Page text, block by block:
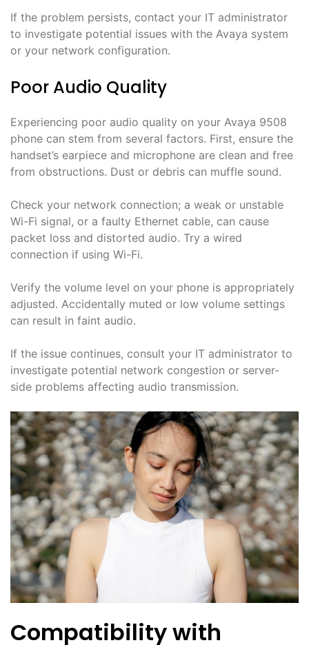
If the problem persists, contact your IT administrator
to investigate potential issues with the Avaya system
or your network configuration.
Poor Audio Quality
Experiencing poor audio quality on your Avaya 9508
phone can stem from several factors. First, ensure the
handset’s earpiece and microphone are clean and free
from obstructions. Dust or debris can muffle sound.
Check your network connection; a weak or unstable
Wi-Fi signal, or a faulty Ethernet cable, can cause
packet loss and distorted audio. Try a wired
connection if using Wi-Fi.
Verify the volume level on your phone is appropriately
adjusted. Accidentally muted or low volume settings
can result in faint audio.
If the issue continues, consult your IT administrator to
investigate potential network congestion or server-
side problems affecting audio transmission.
Compatibility with